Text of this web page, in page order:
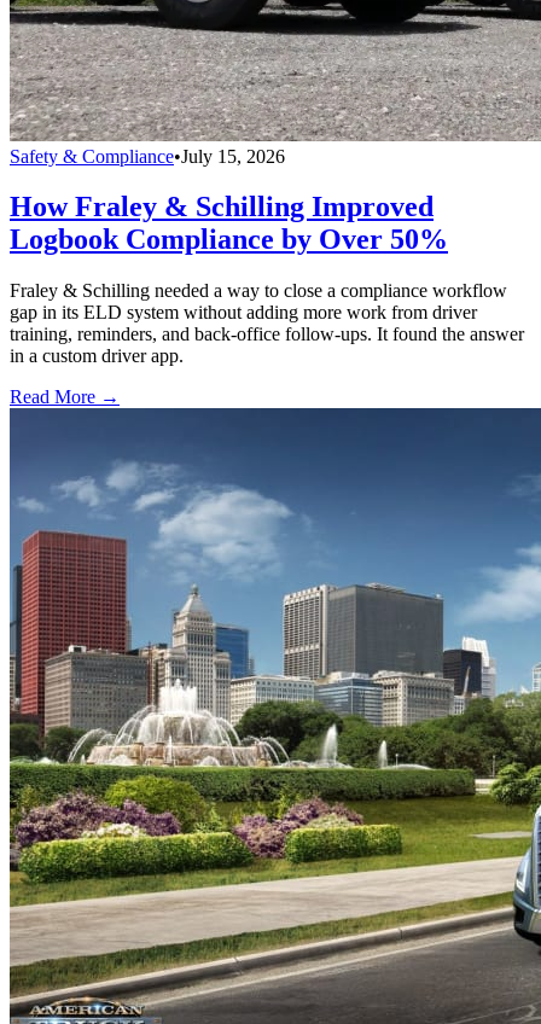
Safety & Compliance•July 15, 2026
How Fraley & Schilling Improved
Logbook Compliance by Over 50%
Fraley & Schilling needed a way to close a compliance workflow
gap in its ELD system without adding more work from driver
training, reminders, and back-office follow-ups. It found the answer
in a custom driver app.
Read More →